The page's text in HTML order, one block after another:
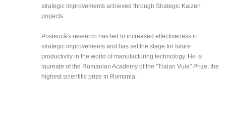
strategic improvements achieved through Strategic Kaizen
projects.
Posteucă's research has led to increased effectiveness in
strategic improvements and has set the stage for future
productivity in the world of manufacturing technology. He is
laureate of the Romanian Academy of the "Traian Vuia" Prize, the
highest scientific prize in Romania.